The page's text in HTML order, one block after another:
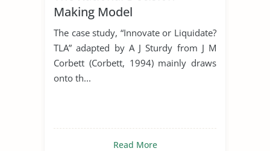
Making Model
The case study, “Innovate or Liquidate?
TLA” adapted by A J Sturdy from J M
Corbett (Corbett, 1994) mainly draws
onto th...
Read More